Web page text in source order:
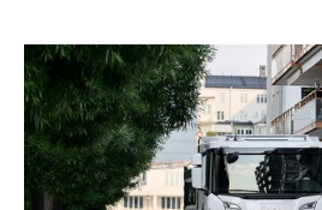
Lane Keep Assist (LKA)
Lane Change Collision
Lane Departure Warning with